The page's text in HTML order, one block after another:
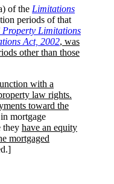
of the Limitations
periods of that
Property Limitations
Act, 2002, was
other than those
with a
law rights.
toward the
mortgage
they have an equity
mortgaged